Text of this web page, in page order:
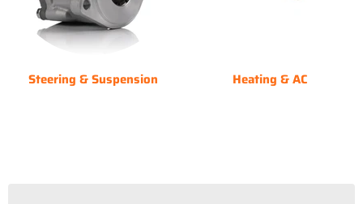
Steering & Suspension Heating & AC